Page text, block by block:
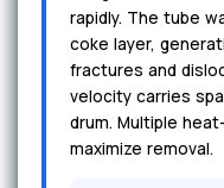
rapidly. The tube
coke layer,
fractures and
velocity carries
drum. Multiple
maximize removal.